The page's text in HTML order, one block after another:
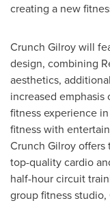
creating a new
Crunch Gilroy will
design, combining
aesthetics,
increased
fitness experience
fitness with
Crunch Gilroy
top-quality cardio
half-hour circuit
group fitness